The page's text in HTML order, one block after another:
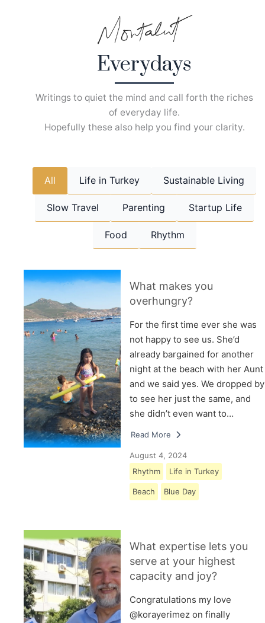
Everydays
Writings to quiet the mind and call forth the riches
of everyday life.
Hopefully these also help you find your clarity.
All Life in Turkey Sustainable Living
Slow Travel Parenting Startup Life
Food Rhythm
What makes you
overhungry?
For the first time ever she was
not happy to see us. She’d
already bargained for another
night at the beach with her Aunt
and we said yes. We dropped by
to see her just the same, and
she didn’t even want to…
Read More
August 4, 2024
Rhythm
Life in Turkey
Beach Blue Day
What expertise lets you
serve at your highest
capacity and joy?
Congratulations my love
@korayerimez on finally